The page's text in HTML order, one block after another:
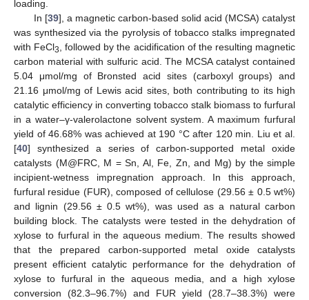
loading.
In [39], a magnetic carbon-based solid acid (MCSA) catalyst
was synthesized via the pyrolysis of tobacco stalks impregnated
with FeCl3, followed by the acidification of the resulting magnetic
carbon material with sulfuric acid. The MCSA catalyst contained
5.04 μmol/mg of Bronsted acid sites (carboxyl groups) and
21.16 μmol/mg of Lewis acid sites, both contributing to its high
catalytic efficiency in converting tobacco stalk biomass to furfural
in a water–γ-valerolactone solvent system. A maximum furfural
yield of 46.68% was achieved at 190 °C after 120 min. Liu et al.
[40] synthesized a series of carbon-supported metal oxide
catalysts (M@FRC, M = Sn, Al, Fe, Zn, and Mg) by the simple
incipient-wetness impregnation approach. In this approach,
furfural residue (FUR), composed of cellulose (29.56 ± 0.5 wt%)
and lignin (29.56 ± 0.5 wt%), was used as a natural carbon
building block. The catalysts were tested in the dehydration of
xylose to furfural in the aqueous medium. The results showed
that the prepared carbon-supported metal oxide catalysts
present efficient catalytic performance for the dehydration of
xylose to furfural in the aqueous media, and a high xylose
conversion (82.3–96.7%) and FUR yield (28.7–38.3%) were